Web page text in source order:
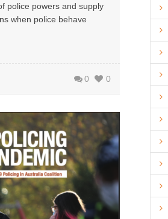
police powers and supply
when police behave
0 0